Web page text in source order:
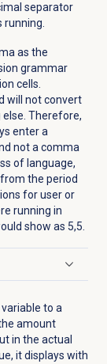
separator
running.
as the
grammar
cells.
will not convert
Therefore,
enter a
not a comma
of language,
the period
for user or
running in
show as 5,5.
to a
amount
in the actual
it displays with